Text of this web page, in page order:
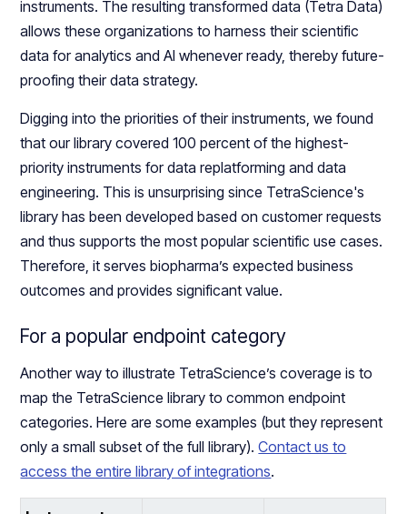
instruments. The resulting transformed data (Tetra Data)
allows these organizations to harness their scientific
data for analytics and AI whenever ready, thereby future-
proofing their data strategy.
Digging into the priorities of their instruments, we found
that our library covered 100 percent of the highest-
priority instruments for data replatforming and data
engineering. This is unsurprising since TetraScience's
library has been developed based on customer requests
and thus supports the most popular scientific use cases.
Therefore, it serves biopharma’s expected business
outcomes and provides significant value.
For a popular endpoint category
Another way to illustrate TetraScience’s coverage is to
map the TetraScience library to common endpoint
categories. Here are some examples (but they represent
only a small subset of the full library).Contact us to
access the entire library of integrations.